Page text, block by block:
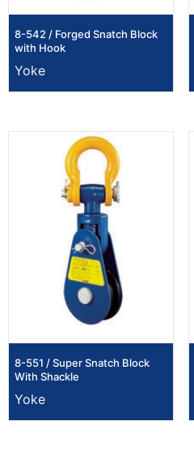
8-542 / Forged Snatch Block
with Hook
Yoke
8-551 / Super Snatch Block
With Shackle
Yoke